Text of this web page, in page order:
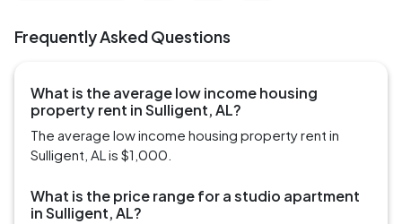
Frequently Asked Questions
What is the average low income housing
property rent in Sulligent, AL?
The average low income housing property rent in
Sulligent, AL is $1,000.
What is the price range for a studio apartment
in Sulligent, AL?